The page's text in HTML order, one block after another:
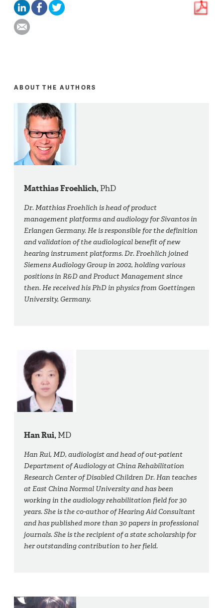
ABOUT THE AUTHORS
Matthias Froehlich,PhD
Dr. Matthias Froehlich is head of product
management platforms and audiology for Sivantos in
Erlangen Germany. He is responsible for the definition
and validation of the audiological benefit of new
hearing instrument platforms. Dr. Froehlich joined
Siemens Audiology Group in 2002, holding various
positions in R&D and Product Management since
then. He received his PhD in physics from Goettingen
University, Germany.
Han Rui,MD
Han Rui, MD, audiologist and head of out-patient
Department of Audiology at China Rehabilitation
Research Center of Disabled Children Dr. Han teaches
at East China Normal University and has been
working in the audiology rehabilitation field for 30
years. She is the co-author of Hearing Aid Consultant
and has published more than 30 papers in professional
journals. She is the recipient of a state scholarship for
her outstanding contribution to her field.